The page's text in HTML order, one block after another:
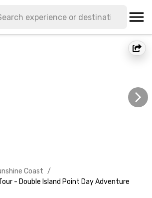
Coast /
- Double Island Point Day Adventure